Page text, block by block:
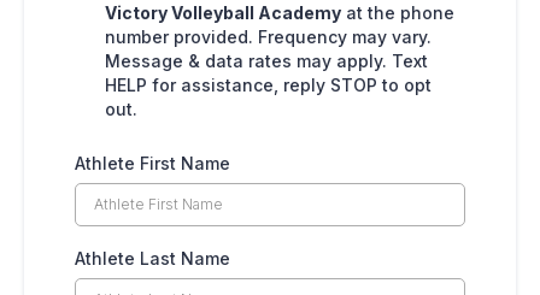
Victory Volleyball Academy at the phone
number provided. Frequency may vary.
Message & data rates may apply. Text
HELP for assistance, reply STOP to opt
out.
Athlete First Name
Athlete Last Name